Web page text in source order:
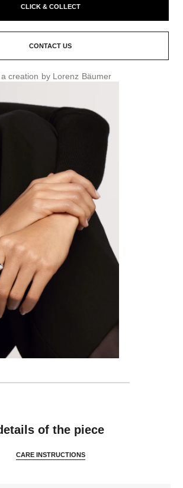
CLICK & COLLECT
CONTACT US
creation by Lorenz Bäumer
of the piece
CARE INSTRUCTIONS